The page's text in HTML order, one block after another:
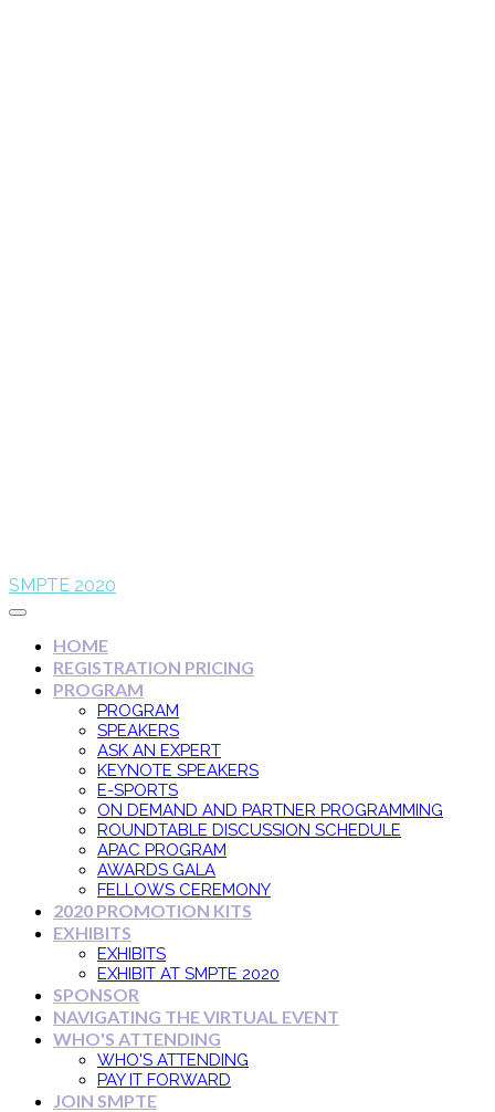
SMPTE 2020
HOME
REGISTRATION PRICING
PROGRAM
PROGRAM
SPEAKERS
ASK AN EXPERT
KEYNOTE SPEAKERS
E-SPORTS
ON DEMAND AND PARTNER PROGRAMMING
ROUNDTABLE DISCUSSION SCHEDULE
APAC PROGRAM
AWARDS GALA
FELLOWS CEREMONY
2020 PROMOTION KITS
EXHIBITS
EXHIBITS
EXHIBIT AT SMPTE 2020
SPONSOR
NAVIGATING THE VIRTUAL EVENT
WHO'S ATTENDING
WHO'S ATTENDING
PAY IT FORWARD
JOIN SMPTE